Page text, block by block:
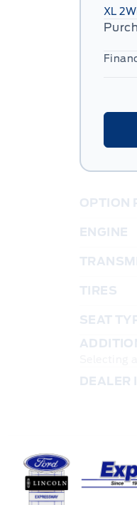
XL
OPTION
ENGINE
TIRES
SEAT
DEALER
Expressway Ford